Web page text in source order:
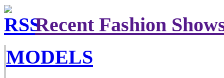
Recent Fashion
MODELS